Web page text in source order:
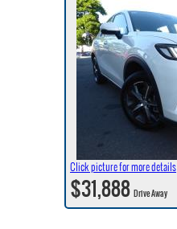
Click picture for more details
$31,888Drive Away